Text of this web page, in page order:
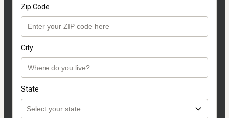
Zip Code
City
State